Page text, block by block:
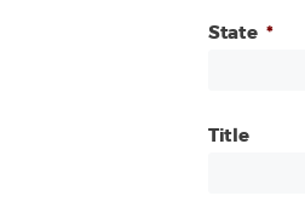
State *
Title